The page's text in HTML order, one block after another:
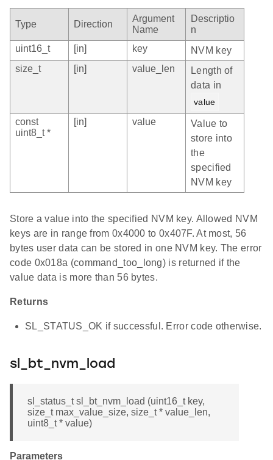
Type Direction
Argument
Name
Descriptio
n
uint16_t
[in] key
NVM key
size_t
[in] value_len
Length of
data in
value
const
uint8_t *
[in] value
Value to
store into
the
specified
NVM key
Store a value into the specified NVM key. Allowed NVM
keys are in range from 0x4000 to 0x407F. At most, 56
bytes user data can be stored in one NVM key. The error
code 0x018a (command_too_long) is returned if the
value data is more than 56 bytes.
Returns
SL_STATUS_OK if successful. Error code otherwise.
sl_bt_nvm_load
sl_status_t sl_bt_nvm_load (uint16_t key,
size_t max_value_size, size_t * value_len,
uint8_t * value)
Parameters